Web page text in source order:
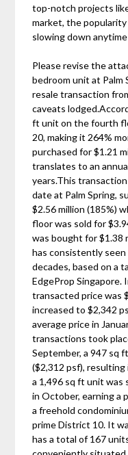
top-notch projects
market, the
slowing down
Please revise the
bedroom unit at
resale transaction
caveats
ft unit on the fourth
20, making it 264%
purchased for $1.21
translates to an
years.This
date at Palm Spring,
$2.56 million (185%)
floor was sold for
was bought for $1.38
has consistently
decades, based on a
EdgeProp Singapore.
transacted price was
increased to $2,342
average price in
transactions took
September, a 947 sq
($2,312 psf),
a 1,496 sq ft unit was
in October, earning a
a freehold
prime District 10. It
has a total of 167